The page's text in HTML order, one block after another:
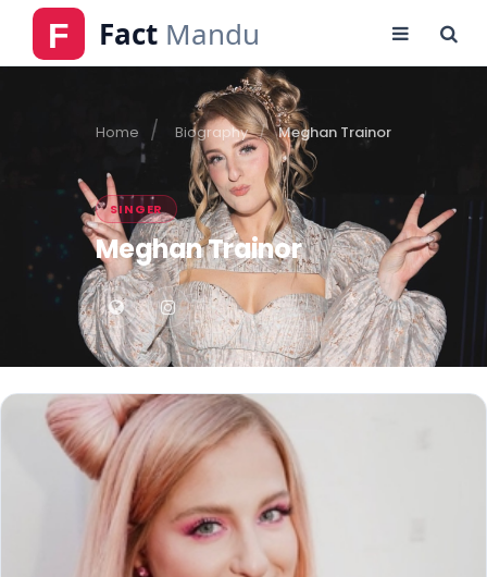
Home Biography Meghan Trainor
SINGER
Meghan Trainor